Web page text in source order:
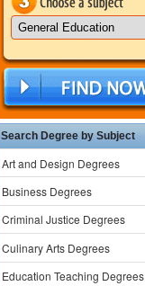
Search Degree by Subject
Art and Design Degrees
Business Degrees
Criminal Justice Degrees
Culinary Arts Degrees
Education Teaching Degrees